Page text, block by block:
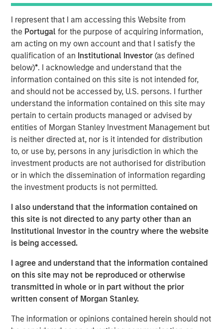
I represent that I am accessing this Website from
the Portugalfor the purpose of acquiring information,
am acting on my own account and that I satisfy the
qualification of an Institutional Investor(as defined
below)*. I acknowledge and understand that the
information contained on this site is not intended for,
and should not be accessed by, U.S. persons. I further
understand the information contained on this site may
pertain to certain products managed or advised by
entities of Morgan Stanley Investment Management but
is neither directed at, nor is it intended for distribution
to, or use by, persons in any jurisdiction in which the
investment products are not authorised for distribution
or in which the dissemination of information regarding
the investment products is not permitted.
I also understand that the information contained on
this site is not directed to any party other than an
Institutional Investor in the country where the website
is being accessed.
I agree and understand that the information contained
on this site may not be reproduced or otherwise
transmitted in whole or in part without the prior
written consent of Morgan Stanley.
The information or opinions contained herein should not
Play
Video
In this quarter’s webinar, our investment leaders
provided a summary of the private markets’ investment
environment, a deep dive into the entry opportunity in
private real estate, and an in-depth review of private
equity.
Portfolio Solutions Group
The Portfolio Solutions Group is a comprehensive multi-
asset business, with activity across all asset strategies
and types (traditional and alternative), through solutions
(public and private assets) and fully private portfolios.
Offerings are delivered via a managed portfolio or model,
in discretionary or advisory format.
Related Insights
ALTS IN FOCUS
Real Estate 2026 Midyear Outlook